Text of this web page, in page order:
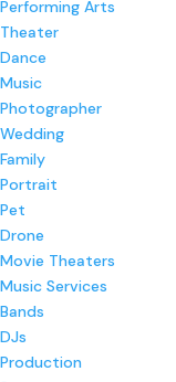
Performing Arts
Theater
Dance
Music
Photographer
Wedding
Family
Portrait
Pet
Drone
Movie Theaters
Music Services
Bands
DJs
Production